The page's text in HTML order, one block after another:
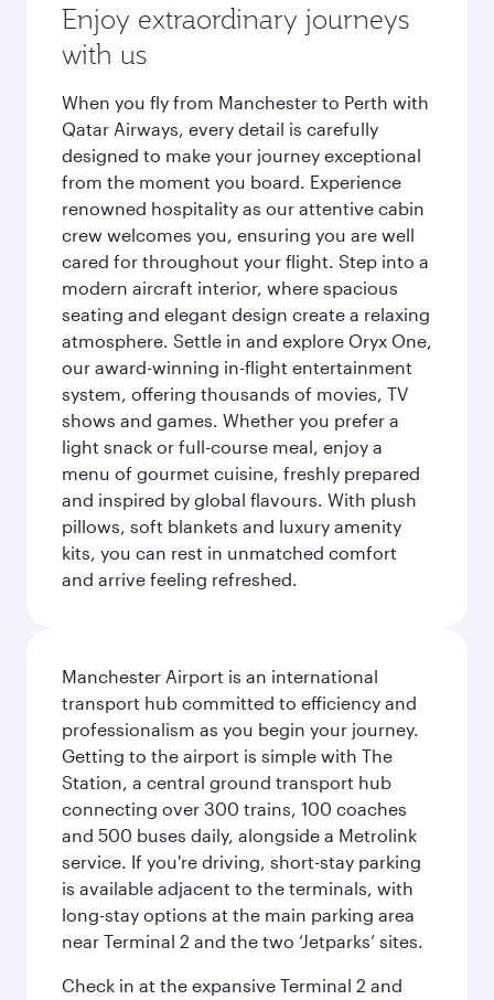
Enjoy extraordinary journeys
with us
When you fly from Manchester to Perth with
Qatar Airways, every detail is carefully
designed to make your journey exceptional
from the moment you board. Experience
renowned hospitality as our attentive cabin
crew welcomes you, ensuring you are well
cared for throughout your flight. Step into a
modern aircraft interior, where spacious
seating and elegant design create a relaxing
atmosphere. Settle in and explore Oryx One,
our award-winning in-flight entertainment
system, offering thousands of movies, TV
shows and games. Whether you prefer a
light snack or full-course meal, enjoy a
menu of gourmet cuisine, freshly prepared
and inspired by global flavours. With plush
pillows, soft blankets and luxury amenity
kits, you can rest in unmatched comfort
and arrive feeling refreshed.
Manchester Airport is an international
transport hub committed to efficiency and
professionalism as you begin your journey.
Getting to the airport is simple with The
Station, a central ground transport hub
connecting over 300 trains, 100 coaches
and 500 buses daily, alongside a Metrolink
service. If you're driving, short-stay parking
is available adjacent to the terminals, with
long-stay options at the main parking area
near Terminal 2 and the two ‘Jetparks’ sites.
Check in at the expansive Terminal 2 and